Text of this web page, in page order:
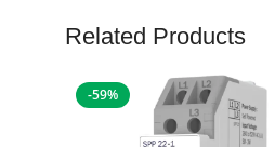
Related Products
-59%